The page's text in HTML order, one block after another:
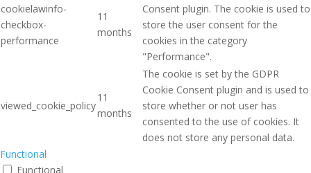
cookielawinfo-
checkbox-
performance
11
months
Consent plugin. The cookie is used to
store the user consent for the
cookies in the category
"Performance".
viewed_cookie_policy
11
months
The cookie is set by the GDPR
Cookie Consent plugin and is used to
store whether or not user has
consented to the use of cookies. It
does not store any personal data.
Functional
Functional